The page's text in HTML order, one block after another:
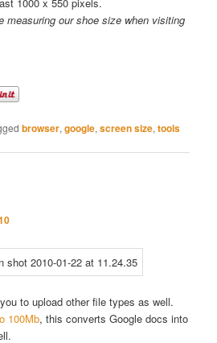
measuring our shoe size when visiting
browser,google,screen size,tools
to upload other file types as well.
100Mb, this converts Google docs into